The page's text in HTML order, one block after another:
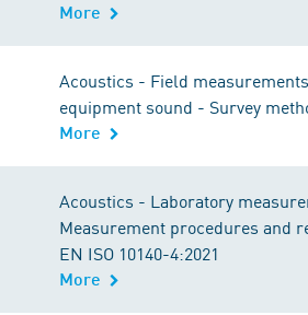
More
Acoustics - Field
equipment sound - Survey
More
Acoustics - Laboratory
Measurement procedures and
EN ISO 10140-4:2021
More